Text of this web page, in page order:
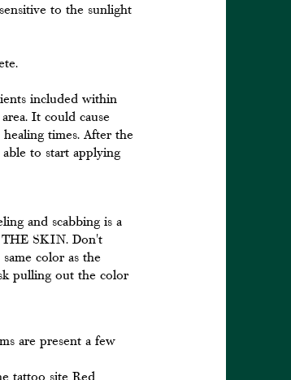
to the sunlight
included within
It could cause
times. After the
to start applying
and scabbing is a
THE SKIN. Don't
color as the
pulling out the color
are present a few
tattoo site Red